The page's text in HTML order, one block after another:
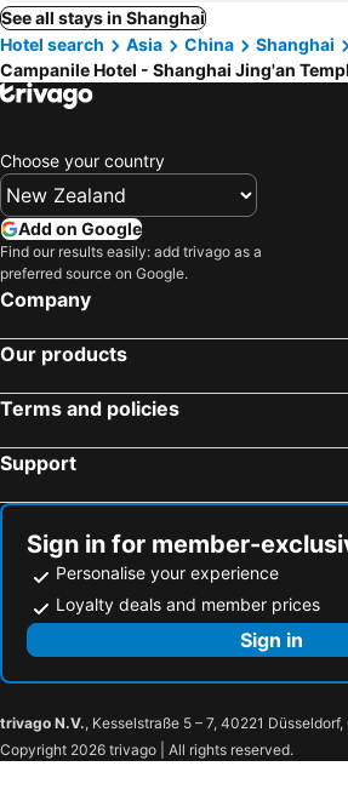
See all stays in Shanghai
Hotel search
Asia China Shanghai
Campanile Hotel - Shanghai Jing'an
Choose your country
Add on Google
Find our results easily: add trivago as a
preferred source on Google.
Company
Our products
Terms and policies
Support
Sign in for member-
Personalise your experience
Loyalty deals and member prices
Sign in
trivago N.V., Kesselstraße 5 – 7, 40221 Düsseldorf,
Copyright 2026 trivago | All rights reserved.